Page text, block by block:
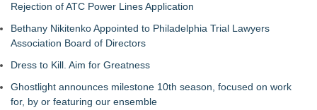
Rejection of ATC Power Lines Application
Bethany Nikitenko Appointed to Philadelphia Trial Lawyers
Association Board of Directors
Dress to Kill. Aim for Greatness
Ghostlight announces milestone 10th season, focused on work
for, by or featuring our ensemble